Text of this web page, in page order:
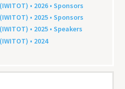
IWITOT) • 2026 • Sponsors
IWITOT) • 2025 • Sponsors
IWITOT) • 2025 • Speakers
IWITOT) • 2024